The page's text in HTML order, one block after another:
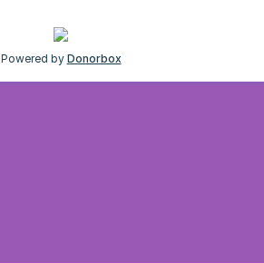
Powered by Donorbox